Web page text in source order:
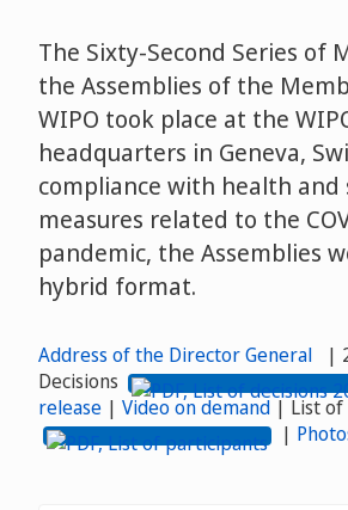
The Sixty-Second Series of
the Assemblies of the
WIPO took place at the
headquarters in Geneva,
compliance with health and
measures related to the
pandemic, the Assemblies
hybrid format.
Address of the Director General |
Decisions
release | Video on demand | List
|